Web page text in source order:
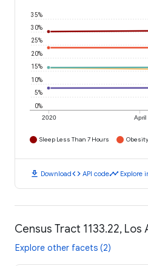
2020 April
0%
5%
10%
15%
20%
25%
30%
35%
Sleep Less Than 7 Hours Obesity
download Downloadcode API codetimeline Explore
Census Tract 1133.22,
Explore other facets (2)